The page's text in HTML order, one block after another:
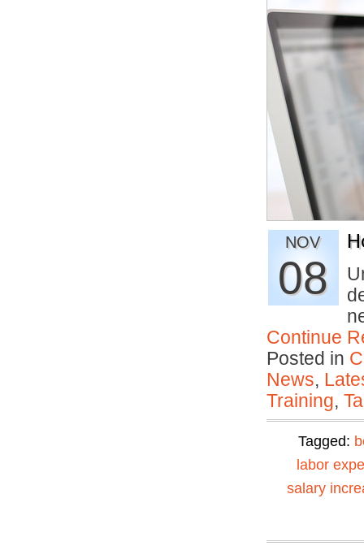
NOV
08
Continue
Posted in
News,
Training,
Tagged:
labor
salary